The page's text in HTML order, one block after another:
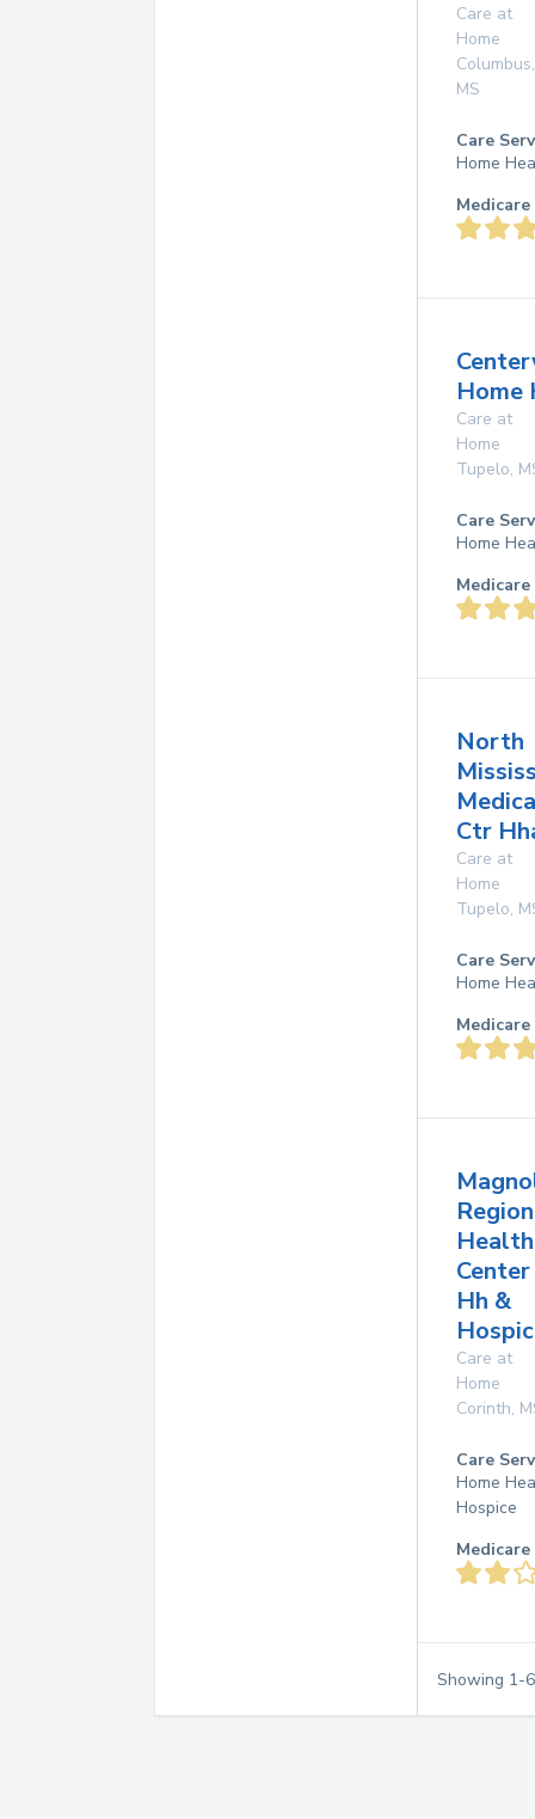
Care at
Home
Columbus,
MS
Care
Home
Home
Care at
Home
Tupelo,
Care
Home
North
Ctr
Care at
Home
Tupelo,
Care
Home
Health
Center
Hh &
Care at
Home
Corinth,
Care
Home
Hospice
Showing 1-6